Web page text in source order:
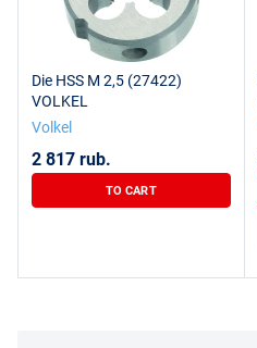
Die HSS M 2,5 (27422)
VOLKEL
Volkel
2 817 rub.
TO CART